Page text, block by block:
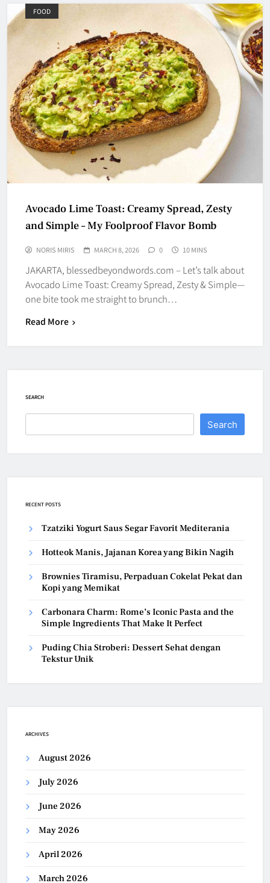
FOOD
Avocado Lime Toast: Creamy Spread, Zesty
and Simple – My Foolproof Flavor Bomb
NORIS MIRIS MARCH 8, 2026 0 10 MINS
JAKARTA, blessedbeyondwords.com – Let’s talk about
Avocado Lime Toast: Creamy Spread, Zesty & Simple—
one bite took me straight to brunch…
Read More
SEARCH
Search
RECENT POSTS
Tzatziki Yogurt Saus Segar Favorit Mediterania
Hotteok Manis, Jajanan Korea yang Bikin Nagih
Brownies Tiramisu, Perpaduan Cokelat Pekat dan
Kopi yang Memikat
Carbonara Charm: Rome’s Iconic Pasta and the
Simple Ingredients That Make It Perfect
Puding Chia Stroberi: Dessert Sehat dengan
Tekstur Unik
ARCHIVES
August 2026
July 2026
June 2026
May 2026
April 2026
March 2026